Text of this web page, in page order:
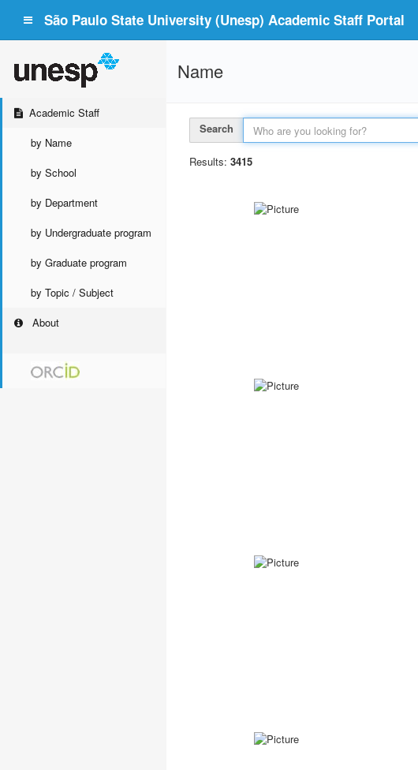
São Paulo State University (Unesp) Academic Staff Portal
Academic Staff
by Name
by School
by Department
by Undergraduate program
by Graduate program
by Topic / Subject
About
Name
Search
Results: 3415